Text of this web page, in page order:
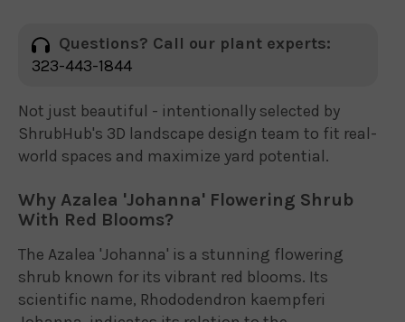
Questions? Call our plant experts:
323-443-1844
Not just beautiful - intentionally selected by
ShrubHub's 3D landscape design team to fit real-
world spaces and maximize yard potential.
Why Azalea 'Johanna' Flowering Shrub
With Red Blooms?
The Azalea 'Johanna' is a stunning flowering
shrub known for its vibrant red blooms. Its
scientific name, Rhododendron kaempferi